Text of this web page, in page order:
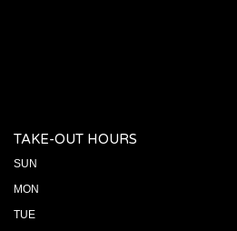
TAKE-OUT HOURS
SUN
MON
TUE